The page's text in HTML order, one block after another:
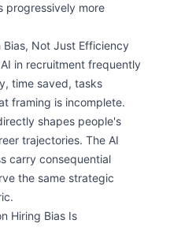
progressively more
Bias, Not Just Efficiency
in recruitment frequently
time saved, tasks
framing is incomplete.
shapes people's
trajectories. The AI
carry consequential
the same strategic
Hiring Bias Is